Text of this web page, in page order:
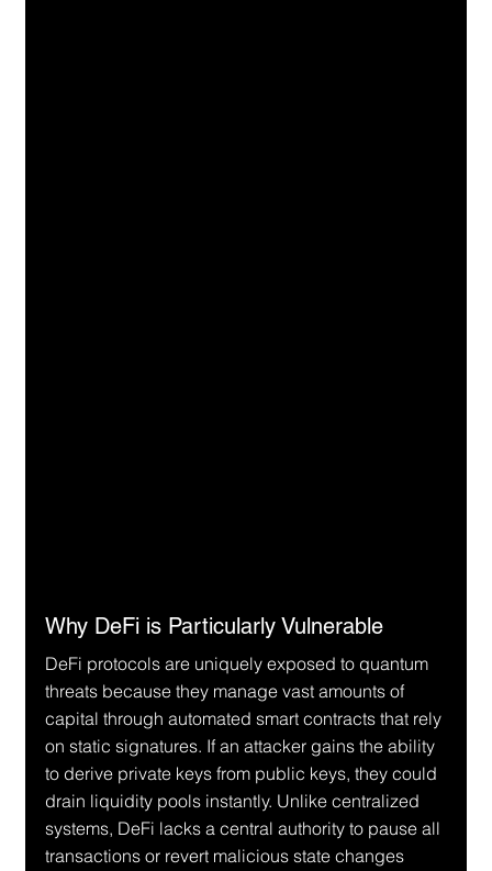
Why DeFi is Particularly Vulnerable
DeFi protocols are uniquely exposed to quantum
threats because they manage vast amounts of
capital through automated smart contracts that rely
on static signatures. If an attacker gains the ability
to derive private keys from public keys, they could
drain liquidity pools instantly. Unlike centralized
systems, DeFi lacks a central authority to pause all
transactions or revert malicious state changes